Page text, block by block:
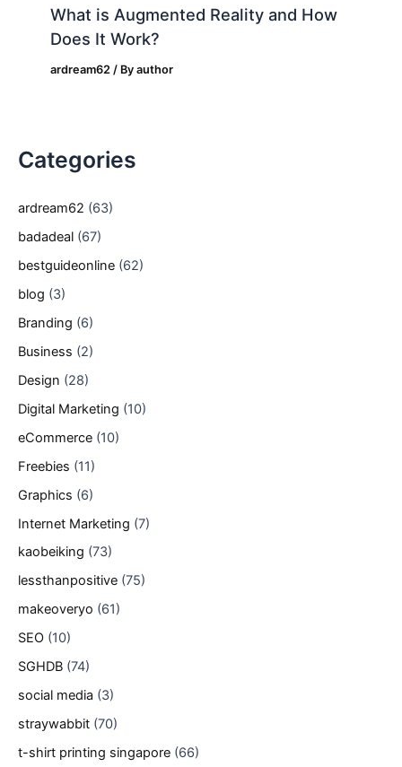
What is Augmented Reality and How
Does It Work?
ardream62 / Byauthor
Categories
ardream62 (63)
badadeal (67)
bestguideonline (62)
blog (3)
Branding (6)
Business (2)
Design (28)
Digital Marketing (10)
eCommerce (10)
Freebies (11)
Graphics (6)
Internet Marketing (7)
kaobeiking (73)
lessthanpositive (75)
makeoveryo (61)
SEO (10)
SGHDB (74)
social media (3)
straywabbit (70)
t-shirt printing singapore (66)